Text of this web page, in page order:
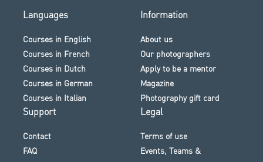
Languages
Courses in English
Courses in French
Courses in Dutch
Courses in German
Courses in Italian
Information
About us
Our photographers
Apply to be a mentor
Magazine
Photography gift card
Support
Contact
FAQ
Legal
Terms of use
Events, Teams &